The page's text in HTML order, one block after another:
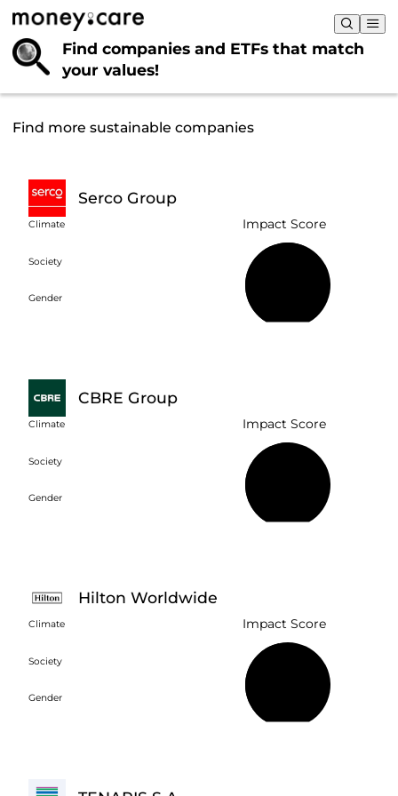
Find companies and ETFs that match
your values!
Find more sustainable companies
Serco Group
Climate
Society
Gender
Impact Score
CBRE Group
Climate
Society
Gender
Impact Score
Hilton Worldwide
Climate
Society
Gender
Impact Score